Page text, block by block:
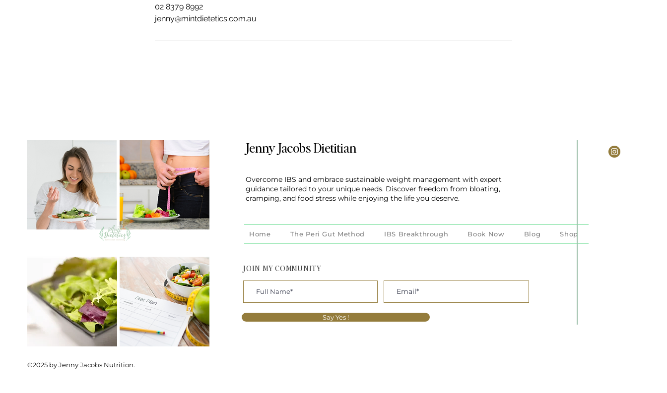
02 8379 8992
jenny@mintdietetics.com.au
Jenny Jacobs Dietitian
Overcome IBS and embrace sustainable weight management with expert
guidance tailored to your unique needs. Discover freedom from bloating,
cramping, and food stress while enjoying the life you deserve.
Home The Peri Gut Method IBS Breakthrough Book Now Blog Shop
JOIN MY COMMUNITY
Say Yes !
©2025 by Jenny Jacobs Nutrition.